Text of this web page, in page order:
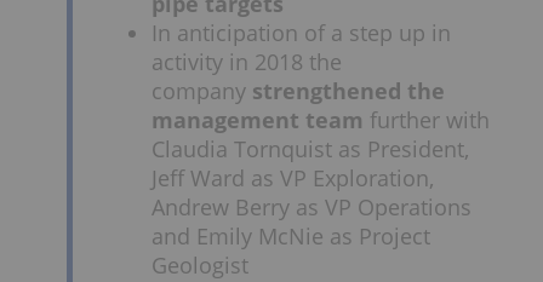
In anticipation of a step up in
activity in 2018 the
company strengthened the
management team further with
Claudia Tornquist as President,
Jeff Ward as VP Exploration,
Andrew Berry as VP Operations
and Emily McNie as Project
Geologist